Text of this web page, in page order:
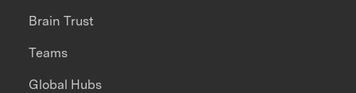
Brain Trust
Teams
Global Hubs